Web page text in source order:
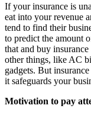
If your insurance is
eat into your revenue
tend to find their
to predict the amount
that and buy
other things, like AC
gadgets. But
it safeguards your
Motivation to pay